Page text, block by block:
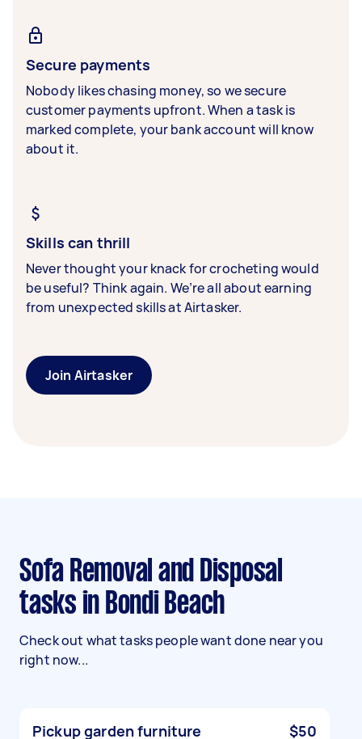
Secure payments
Nobody likes chasing money, so we secure
customer payments upfront. When a task is
marked complete, your bank account will know
about it.
Skills can thrill
Never thought your knack for crocheting would
be useful? Think again. We’re all about earning
from unexpected skills at Airtasker.
Join Airtasker
Sofa Removal and Disposal
tasks in Bondi Beach
Check out what tasks people want done near you
right now...
Pickup garden furniture $50